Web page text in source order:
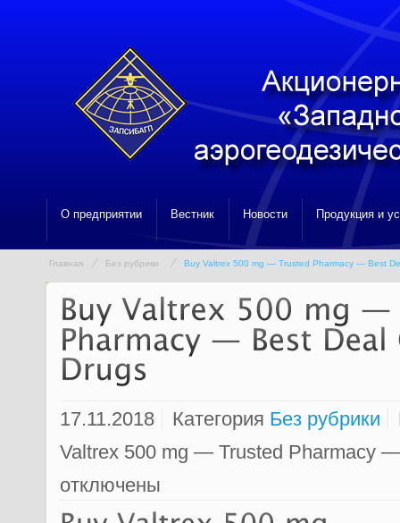
О предприятии Вестник Новости Продукция и
Главная Без рубрики Buy Valtrex 500 mg — Trusted Pharmacy — Best
17.11.2018 Категория Без рубрики
Valtrex 500 mg — Trusted Pharmacy
отключены